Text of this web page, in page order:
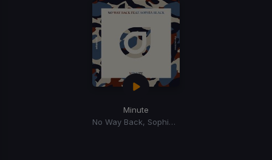
Minute
No Way Back, Sophia Black